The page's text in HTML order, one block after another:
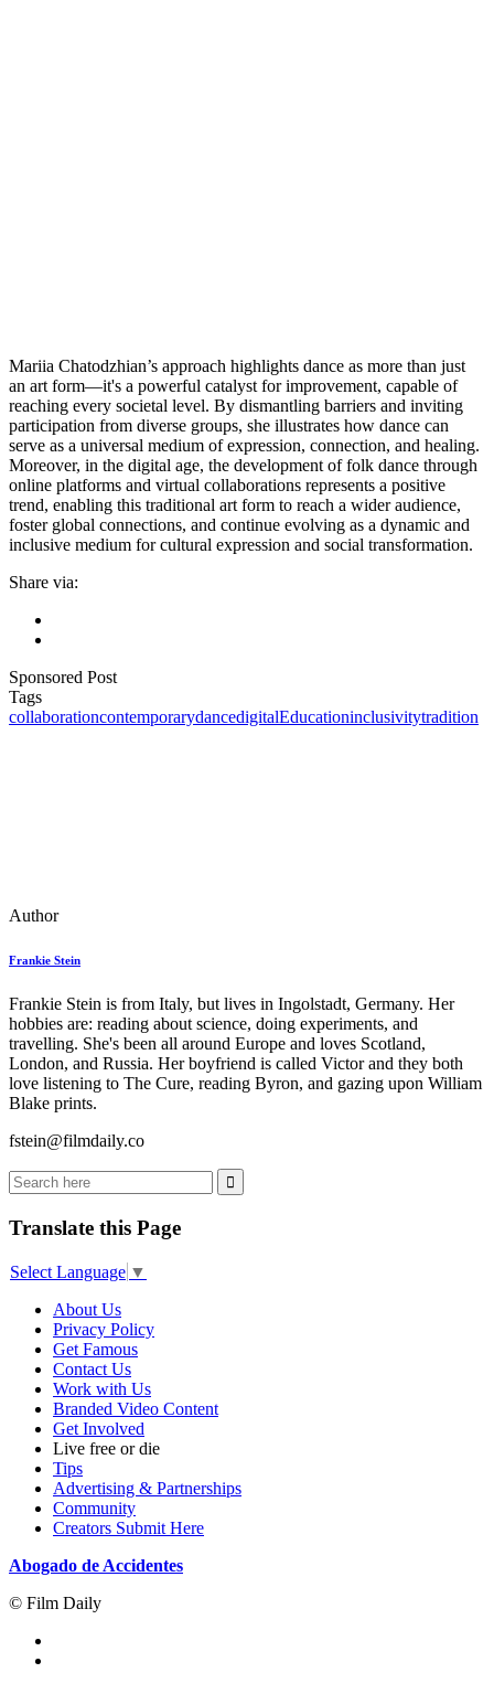
Mariia Chatodzhian’s approach highlights dance as more than just
an art form—it's a powerful catalyst for improvement, capable of
reaching every societal level. By dismantling barriers and inviting
participation from diverse groups, she illustrates how dance can
serve as a universal medium of expression, connection, and healing.
Moreover, in the digital age, the development of folk dance through
online platforms and virtual collaborations represents a positive
trend, enabling this traditional art form to reach a wider audience,
foster global connections, and continue evolving as a dynamic and
inclusive medium for cultural expression and social transformation.
Share via:
Sponsored Post
Tags
collaborationcontemporarydancedigitalEducationinclusivitytradition
Author
Frankie Stein
Frankie Stein is from Italy, but lives in Ingolstadt, Germany. Her
hobbies are: reading about science, doing experiments, and
travelling. She's been all around Europe and loves Scotland,
London, and Russia. Her boyfriend is called Victor and they both
love listening to The Cure, reading Byron, and gazing upon William
Blake prints.
fstein@filmdaily.co
Translate this Page
Select Language ▼
About Us
Privacy Policy
Get Famous
Contact Us
Work with Us
Branded Video Content
Get Involved
Live free or die
Tips
Advertising & Partnerships
Community
Creators Submit Here
Abogado de Accidentes
© Film Daily